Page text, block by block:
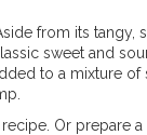
from its tangy,
sweet and
to a mixture of
recipe. Or prepare